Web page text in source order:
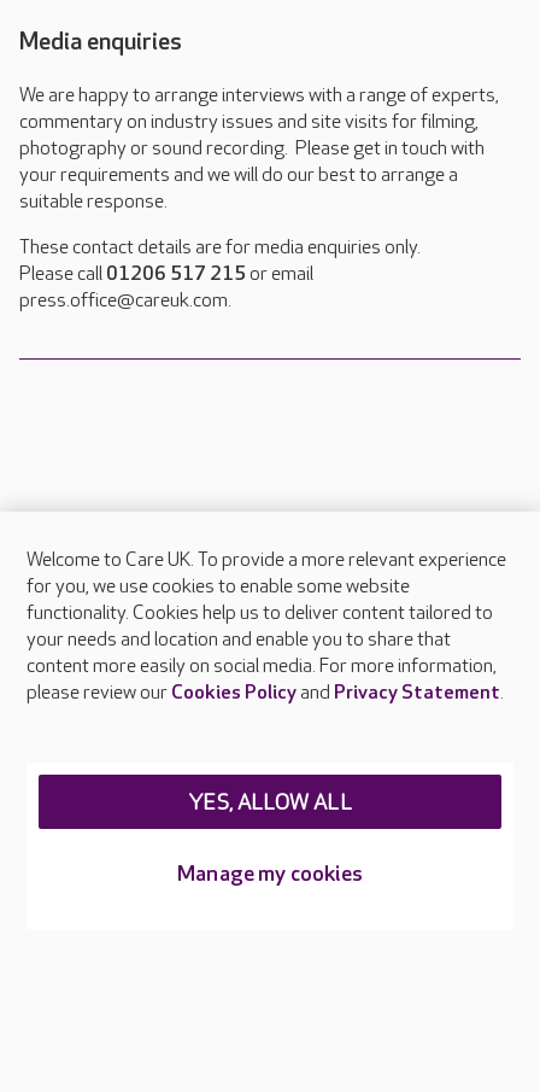
Media enquiries
We are happy to arrange interviews with a range of experts,
commentary on industry issues and site visits for filming,
photography or sound recording. Please get in touch with
your requirements and we will do our best to arrange a
suitable response.
These contact details are for media enquiries only.
Please call 01206 517 215 or email
press.office@careuk.com.
About Care UK
Press & media
Feedback & complaints
Careers at Care UK
Welcome to Care UK. To provide a more relevant experience
for you, we use cookies to enable some website
functionality. Cookies help us to deliver content tailored to
your needs and location and enable you to share that
content more easily on social media. For more information,
please review our Cookies Policyand Privacy Statement.
Manage my cookies
YES, ALLOW ALL